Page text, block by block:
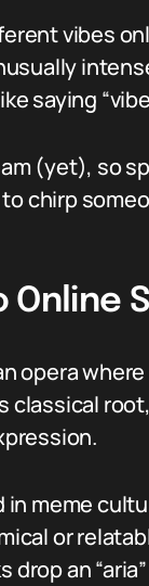
vibes
saying
(yet), so
chirp
Online
opera
classical
meme
or
an